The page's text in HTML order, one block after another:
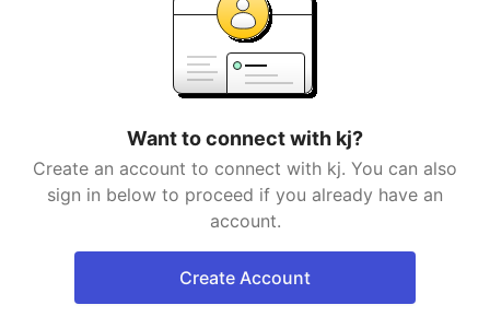
Want to connect with kj?
Create an account to connect with kj. You can also
sign in below to proceed if you already have an
account.
Create Account